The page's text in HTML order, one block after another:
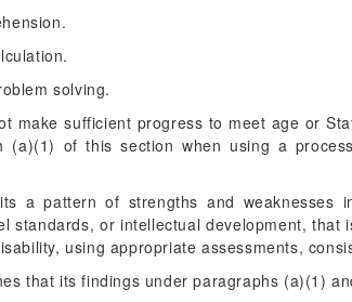
solving.
make sufficient progress to meet age or
(a)(1) of this section when using a
a pattern of strengths and weaknesses
standards, or intellectual development,
using appropriate assessments,
that its findings under paragraphs (a)(1)